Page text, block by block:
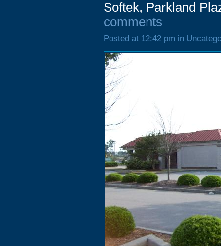
Softek, Parkland
comments
Posted at 12:42 pm in